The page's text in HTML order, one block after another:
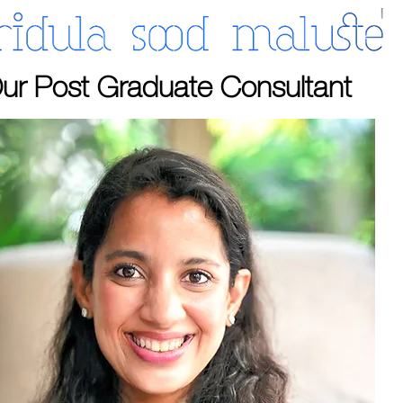
Post Graduate Consultant​